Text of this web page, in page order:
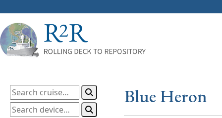
Blue Heron